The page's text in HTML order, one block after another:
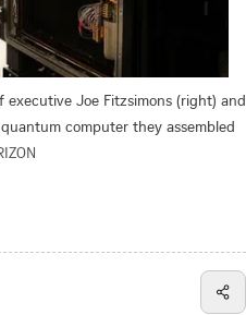
executive Joe Fitzsimons (right) and
computer they assembled